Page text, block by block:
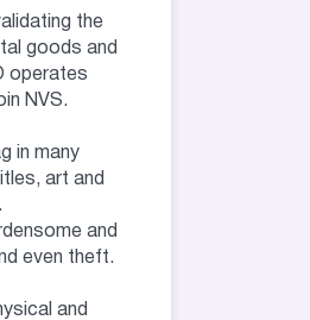
the
goods and
operates
NVS.
in many
art and
and
even theft.
and